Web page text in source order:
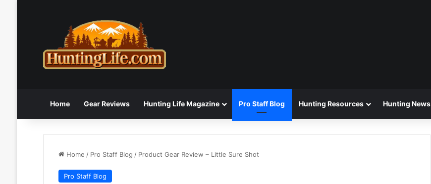
Home Gear Reviews Hunting Life Magazine Pro Staff Blog Hunting Resources Hunting News
Home / Pro Staff Blog / Product Gear Review – Little Sure Shot
Pro Staff Blog